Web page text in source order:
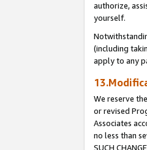
authorize,
yourself.
(including
apply to any
We reserve
or revised
Associates
no less than
SUCH